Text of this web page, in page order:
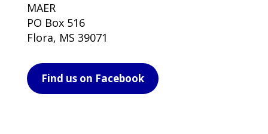
MAER
PO Box 516
Flora, MS 39071
Find us on Facebook